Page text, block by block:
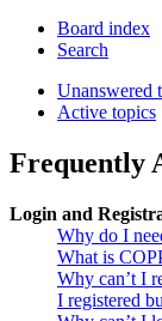
Board index
Search
Unanswered
Active topics
Frequently
Login and
Why do I
What is
Why can’t I
I registered